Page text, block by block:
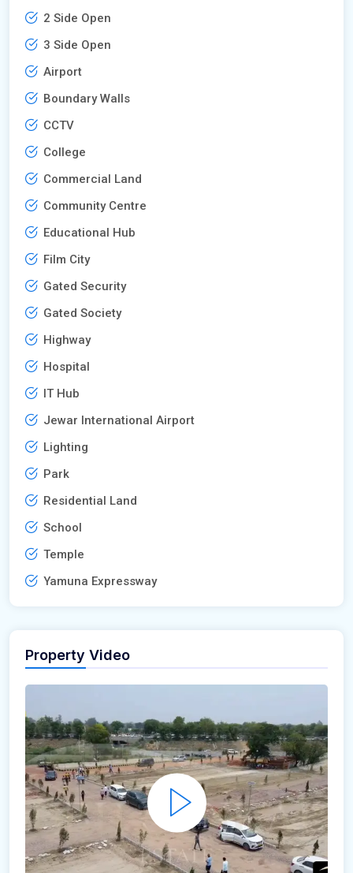
2 Side Open
3 Side Open
Airport
Boundary Walls
CCTV
College
Commercial Land
Community Centre
Educational Hub
Film City
Gated Security
Gated Society
Highway
Hospital
IT Hub
Jewar International Airport
Lighting
Park
Residential Land
School
Temple
Yamuna Expressway
Property Video